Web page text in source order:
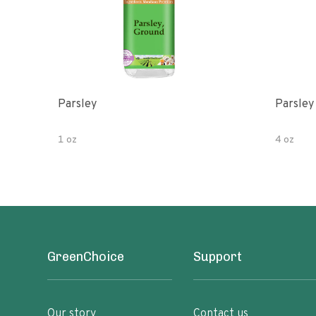
Parsley
1 oz
Parsley
4 oz
GreenChoice Support